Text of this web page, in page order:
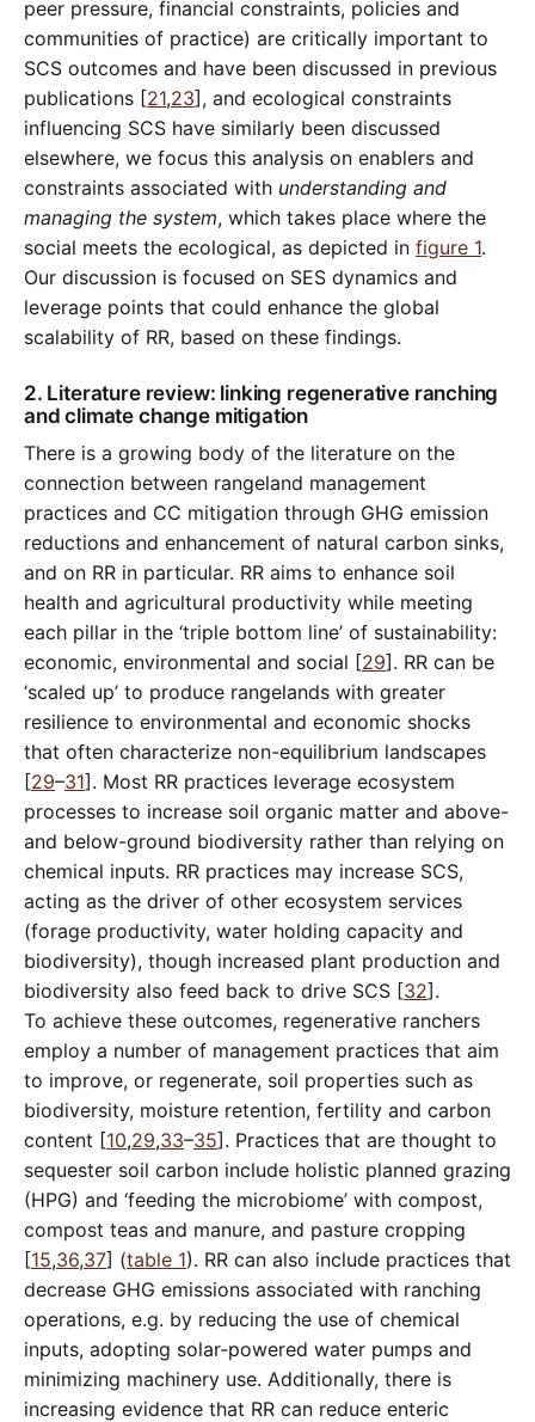
peer pressure, financial constraints, policies and
communities of practice) are critically important to
SCS outcomes and have been discussed in previous
publications [21,23], and ecological constraints
influencing SCS have similarly been discussed
elsewhere, we focus this analysis on enablers and
constraints associated with understanding and
managing the system, which takes place where the
social meets the ecological, as depicted in figure 1.
Our discussion is focused on SES dynamics and
leverage points that could enhance the global
scalability of RR, based on these findings.
2. Literature review: linking regenerative ranching
and climate change mitigation
There is a growing body of the literature on the
connection between rangeland management
practices and CC mitigation through GHG emission
reductions and enhancement of natural carbon sinks,
and on RR in particular. RR aims to enhance soil
health and agricultural productivity while meeting
each pillar in the ‘triple bottom line’ of sustainability:
economic, environmental and social [29]. RR can be
‘scaled up’ to produce rangelands with greater
resilience to environmental and economic shocks
that often characterize non-equilibrium landscapes
[29–31]. Most RR practices leverage ecosystem
processes to increase soil organic matter and above-
and below-ground biodiversity rather than relying on
chemical inputs. RR practices may increase SCS,
acting as the driver of other ecosystem services
(forage productivity, water holding capacity and
biodiversity), though increased plant production and
biodiversity also feed back to drive SCS [32].
To achieve these outcomes, regenerative ranchers
employ a number of management practices that aim
to improve, or regenerate, soil properties such as
biodiversity, moisture retention, fertility and carbon
content [10,29,33–35]. Practices that are thought to
sequester soil carbon include holistic planned grazing
(HPG) and ‘feeding the microbiome’ with compost,
compost teas and manure, and pasture cropping
[15,36,37] (table 1). RR can also include practices that
decrease GHG emissions associated with ranching
operations, e.g. by reducing the use of chemical
inputs, adopting solar-powered water pumps and
minimizing machinery use. Additionally, there is
increasing evidence that RR can reduce enteric